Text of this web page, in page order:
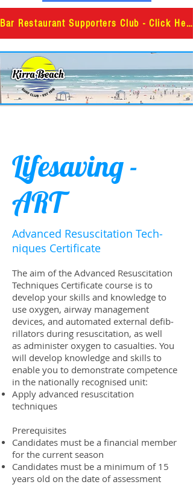
Bar Restaurant Supporters Club - Click Here
Lifesaving -
ART
Advanced Resus­ci­ta­tion Tech­
niques Certificate
The aim of the Advanced Resus­ci­ta­tion
Tech­niques Certi­fi­cate course is to
develop your skills and knowl­edge to
use oxy­gen, air­way man­age­ment
devices, and auto­mated exter­nal defib­
ril­la­tors dur­ing resus­ci­ta­tion, as well
as admin­is­ter oxy­gen to casu­al­ties. You
will develop knowl­edge and skills to
enable you to demon­strate com­pe­tence
in the nation­ally recog­nised unit:
Apply advanced resus­ci­ta­tion
techniques
Pre­req­ui­sites
Can­di­dates must be a finan­cial mem­ber
for the cur­rent season
Can­di­dates must be a min­i­mum of 15
years old on the date of assessment